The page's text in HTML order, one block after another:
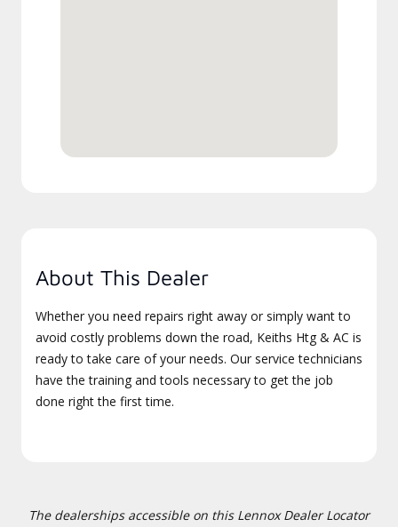
About This Dealer
Whether you need repairs right away or simply want to
avoid costly problems down the road, Keiths Htg & AC is
ready to take care of your needs. Our service technicians
have the training and tools necessary to get the job
done right the first time.
The dealerships accessible on this Lennox Dealer Locator